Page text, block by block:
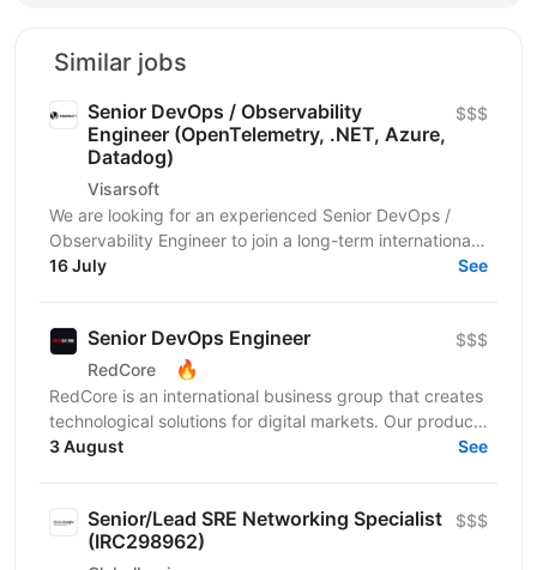
Similar jobs
Senior DevOps / Observability
Engineer (OpenTelemetry, .NET, Azure,
Datadog)
Visarsoft
$$$
We are looking for an experienced Senior DevOps /
Observability Engineer to join a long-term international
project focused on building a modern...
16 July See
Senior DevOps Engineer
RedCore 🔥
$$$
RedCore is an international business group that creates
technological solutions for digital markets. Our products
and services cover fintech, marketing,...
3 August See
Senior/Lead SRE Networking Specialist
(IRC298962)
$$$